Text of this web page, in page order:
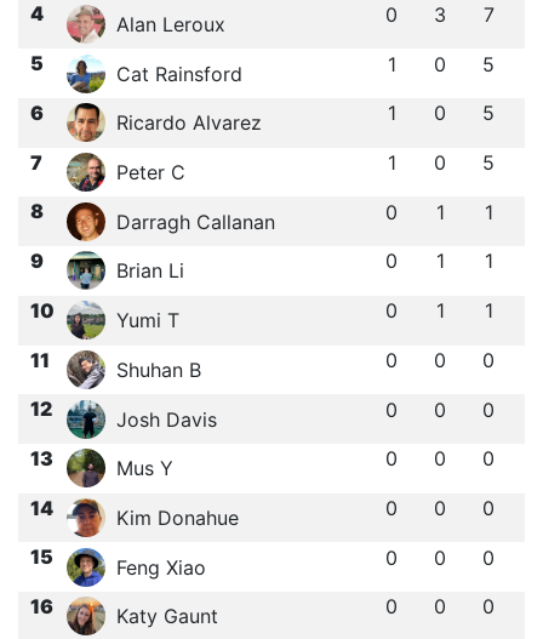
4 Alan Leroux 0 3 7
5 Cat Rainsford 1 0 5
6 Ricardo Alvarez 1 0 5
7 Peter C 1 0 5
8 Darragh Callanan 0 1 1
9 Brian Li 0 1 1
10 Yumi T 0 1 1
11 Shuhan B 0 0 0
12 Josh Davis 0 0 0
13 Mus Y 0 0 0
14 Kim Donahue 0 0 0
15 Feng Xiao 0 0 0
16 Katy Gaunt 0 0 0